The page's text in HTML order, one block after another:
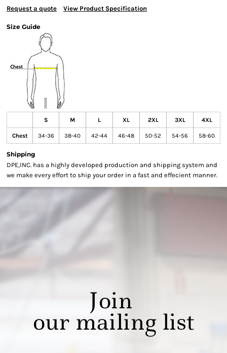
Request a quote View Product Specification
Size Guide
S M L XL 2XL 3XL 4XL
Chest 34-36 38-40 42-44 46-48 50-52 54-56 58-60
Shipping
DPE,INC. has a highly developed production and shipping system and
we make every effort to ship your order in a fast and effecient manner.
Join
our mailing list